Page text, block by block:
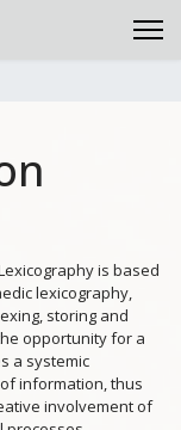
is based
lexicography,
storing and
opportunity for a
a systemic
information, thus
involvement of